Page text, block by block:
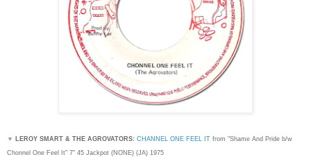
▼ LEROY SMART & THE AGROVATORS: CHANNEL ONE FEEL IT from "Shame And Pride b/w
Chonnel One Feel It" 7" 45 Jackpot (NONE) (JA) 1975